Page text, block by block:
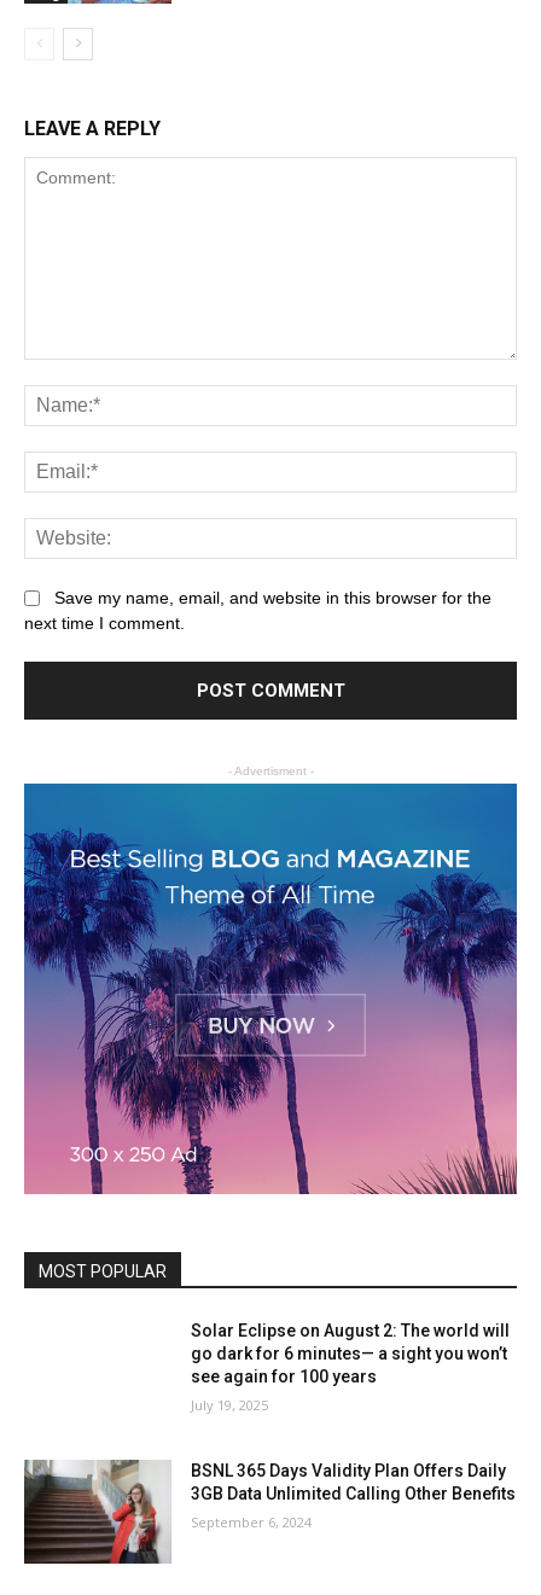
LEAVE A REPLY
Save my name, email, and website in this browser for the
next time I comment.
- Advertisment -
MOST POPULAR
Solar Eclipse on August 2: The world will
go dark for 6 minutes— a sight you won’t
see again for 100 years
July 19, 2025
BSNL 365 Days Validity Plan Offers Daily
3GB Data Unlimited Calling Other Benefits
September 6, 2024